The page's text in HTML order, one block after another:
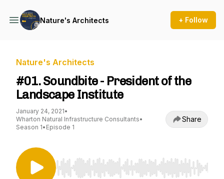
Nature's Architects + Follow
Nature's Architects
#01. Soundbite - President of the
Landscape Institute
January 24, 2021•
Wharton Natural Infrastructure Consultants•
Season 1• Episode 1
Share
Use Left/Right to seek, Home/End to jump to